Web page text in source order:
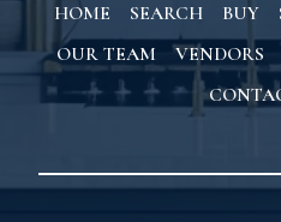
HOME SEARCH BUY
OUR TEAM
VENDORS